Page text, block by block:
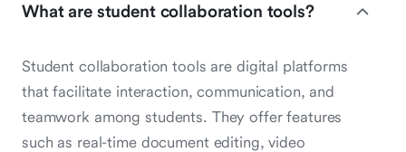
What are student collaboration tools?
Student collaboration tools are digital platforms
that facilitate interaction, communication, and
teamwork among students. They offer features
such as real-time document editing, video